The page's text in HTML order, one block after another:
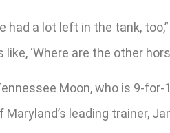
a lot left in the tank,
‘Where are the other
Moon, who is 9-
leading trainer,